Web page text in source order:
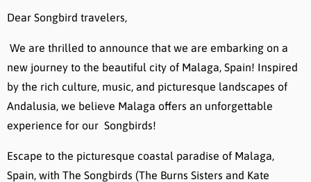
Dear Songbird travelers,
We are thrilled to announce that we are embarking on a
new journey to the beautiful city of Malaga, Spain! Inspired
by the rich culture, music, and picturesque landscapes of
Andalusia, we believe Malaga offers an unforgettable
experience for our Songbirds!
Escape to the picturesque coastal paradise of Malaga,
Spain, with The Songbirds (The Burns Sisters and Kate